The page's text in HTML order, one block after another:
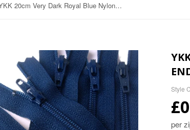
YKK 20cm Very Dark Royal Blue Nylon No.3 Closed End Zip
Style
per